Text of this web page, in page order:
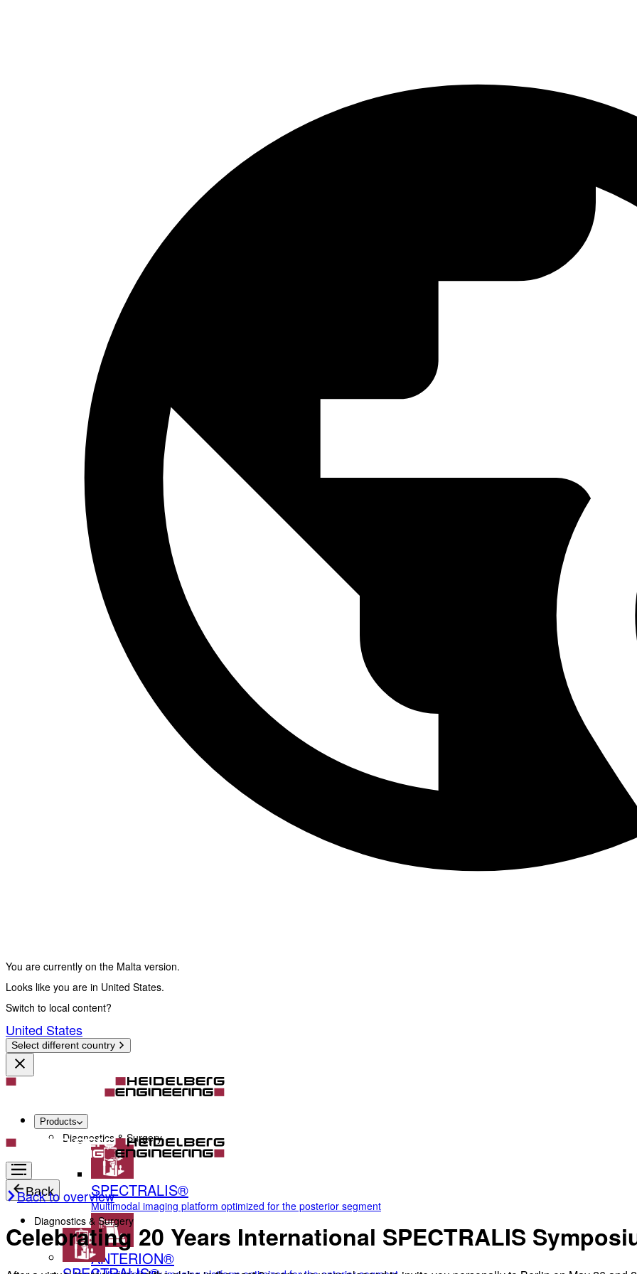
You are currently on the Malta version.
Looks like you are in United States.
Switch to local content?
United States
Select different country
Products
Diagnostics & Surgery
SPECTRALIS®
Multimodal imaging platform optimized for the posterior segment
ANTERION®
Back
Diagnostics & Surgery
Back to overview
Celebrating 20 Years International SPECTRALIS